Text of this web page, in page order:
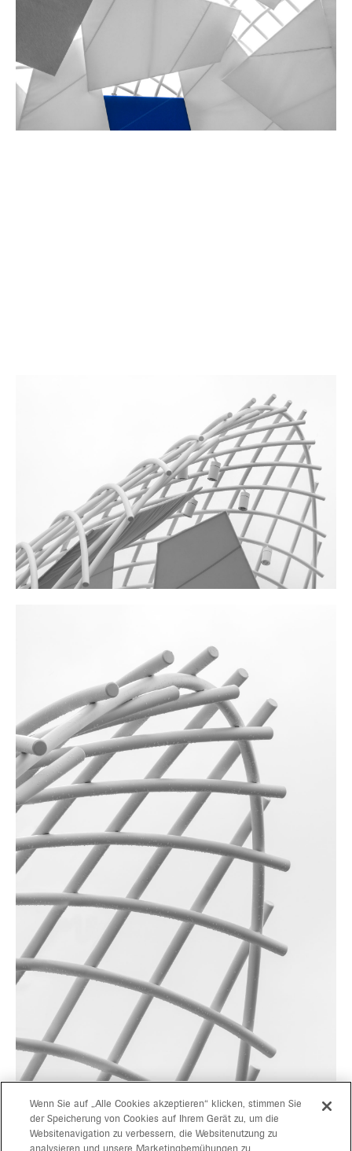
projects gerd bergmeister arch
Wenn Sie auf „Alle Cookies akzeptieren“ klicken, stimmen Sie
der Speicherung von Cookies auf Ihrem Gerät zu, um die
Websitenavigation zu verbessern, die Websitenutzung zu